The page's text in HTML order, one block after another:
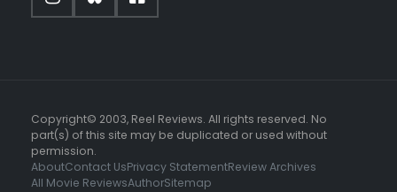
Copyright© 2003, Reel Reviews. All rights reserved. No
part(s) of this site may be duplicated or used without
permission.
AboutContact UsPrivacy StatementReview Archives
All Movie ReviewsAuthorSitemap